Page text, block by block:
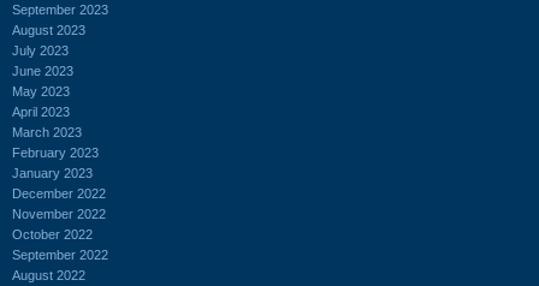
September 2023
August 2023
July 2023
June 2023
May 2023
April 2023
March 2023
February 2023
January 2023
December 2022
November 2022
October 2022
September 2022
August 2022